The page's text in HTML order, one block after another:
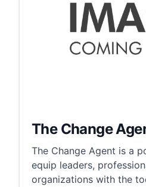
The Change
The Change Agent is a
equip leaders,
organizations with the